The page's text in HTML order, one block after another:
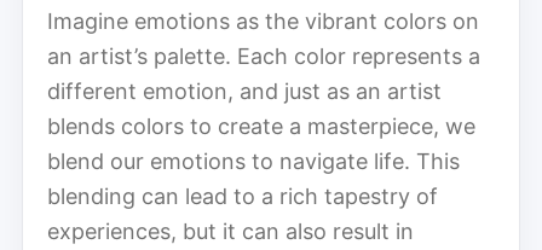
Imagine emotions as the vibrant colors on
an artist’s palette. Each color represents a
different emotion, and just as an artist
blends colors to create a masterpiece, we
blend our emotions to navigate life. This
blending can lead to a rich tapestry of
experiences, but it can also result in